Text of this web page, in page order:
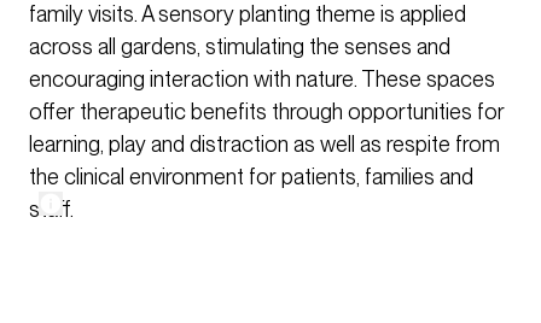
family visits. A sensory planting theme is applied
across all gardens, stimulating the senses and
encouraging interaction with nature. These spaces
offer therapeutic benefits through opportunities for
learning, play and distraction as well as respite from
the clinical environment for patients, families and
staff.